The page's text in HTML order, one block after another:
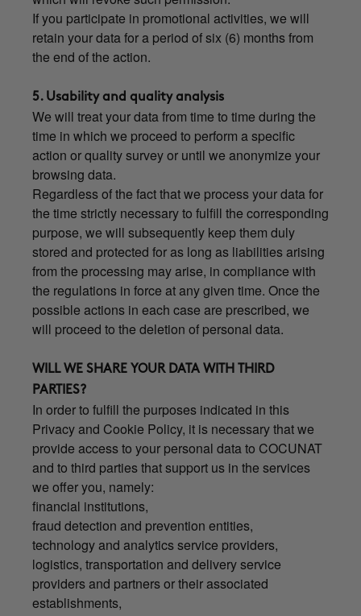
If you participate in promotional activities, we will
retain your data for a period of six (6) months from
the end of the action.
5. Usability and quality analysis
We will treat your data from time to time during the
time in which we proceed to perform a specific
action or quality survey or until we anonymize your
browsing data.
Regardless of the fact that we process your data for
the time strictly necessary to fulfill the corresponding
purpose, we will subsequently keep them duly
stored and protected for as long as liabilities arising
from the processing may arise, in compliance with
the regulations in force at any given time. Once the
possible actions in each case are prescribed, we
will proceed to the deletion of personal data.
WILL WE SHARE YOUR DATA WITH THIRD
PARTIES?
In order to fulfill the purposes indicated in this
Privacy and Cookie Policy, it is necessary that we
provide access to your personal data to COCUNAT
and to third parties that support us in the services
we offer you, namely:
financial institutions,
fraud detection and prevention entities,
technology and analytics service providers,
logistics, transportation and delivery service
providers and partners or their associated
establishments,